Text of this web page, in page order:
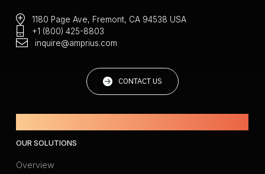
1180 Page Ave, Fremont, CA 94538 USA
+1 (800) 425-8803
inquire@amprius.com
CONTACT US
OUR SOLUTIONS
Overview